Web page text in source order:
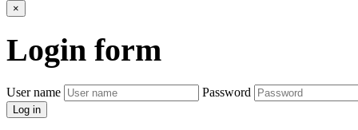
×
Login form
User name Password
Log in